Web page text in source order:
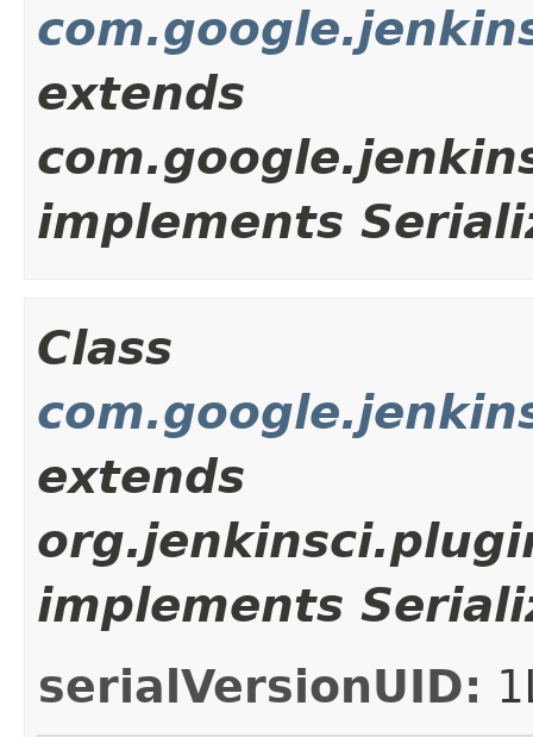
extends
implements
Class
extends
implements
serialVersionUID: